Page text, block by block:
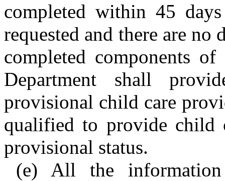
completed within 45
requested and there are
completed components
Department shall
provisional child care
qualified to provide child
provisional status.
(e) All the information